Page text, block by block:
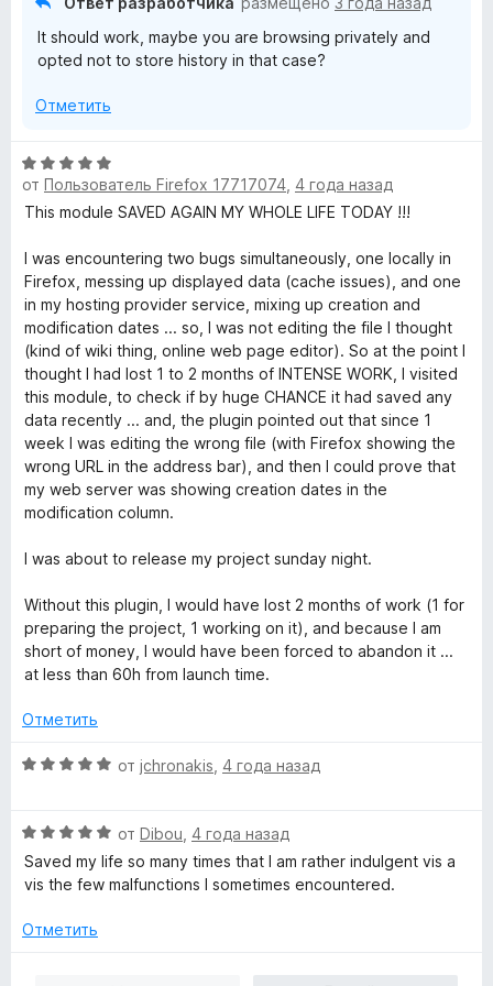
It should work, maybe you are browsing privately and
opted not to store history in that case?
Отметить
О
ц
е
е
н
о
н
а
5
и
з
5
от Пользователь Firefox 17717074 4 года назад
This module SAVED AGAIN MY WHOLE LIFE TODAY !!!
I was encountering two bugs simultaneously, one locally in
Firefox, messing up displayed data (cache issues), and one
in my hosting provider service, mixing up creation and
modification dates ... so, I was not editing the file I thought
(kind of wiki thing, online web page editor). So at the point I
thought I had lost 1 to 2 months of INTENSE WORK, I visited
this module, to check if by huge CHANCE it had saved any
data recently ... and, the plugin pointed out that since 1
week I was editing the wrong file (with Firefox showing the
wrong URL in the address bar), and then I could prove that
my web server was showing creation dates in the
modification column.
I was about to release my project sunday night.
Without this plugin, I would have lost 2 months of work (1 for
preparing the project, 1 working on it), and because I am
short of money, I would have been forced to abandon it ...
at less than 60h from launch time.
Отметить
О
н
е
н
н
от jchronakis 4 года назад
О
ц
е
е
от Dibou 4 года назад
Saved my life so many times that I am rather indulgent vis a
vis the few malfunctions I sometimes encountered.
Отметить